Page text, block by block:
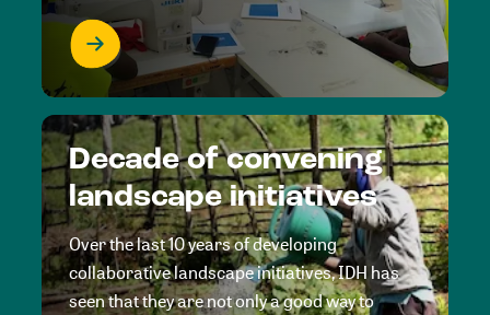
Decade of convening
landscape initiatives
Over the last 10 years of developing
collaborative landscape initiatives, IDH has
seen that they are not only a good way to